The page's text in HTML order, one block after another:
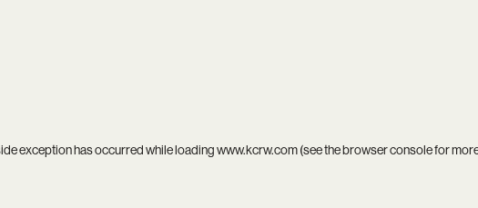
exception has occurred while loadingwww.kcrw.com(see thebrowser consolefor